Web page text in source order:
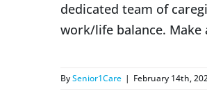
dedicated team of
work/life balance. Make
BySenior1Care | February 14th,